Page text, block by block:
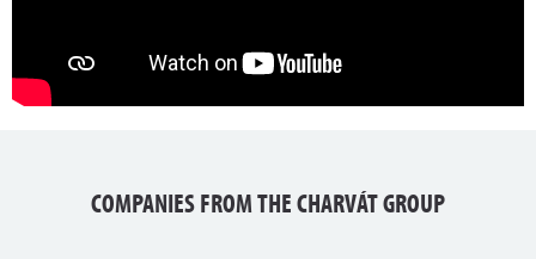
COMPANIES FROM THE CHARVÁT GROUP